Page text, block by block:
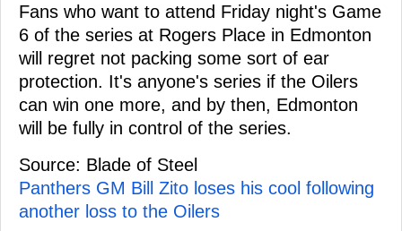
Fans who want to attend Friday night's Game
6 of the series at Rogers Place in Edmonton
will regret not packing some sort of ear
protection. It's anyone's series if the Oilers
can win one more, and by then, Edmonton
will be fully in control of the series.
Source: Blade of Steel
Panthers GM Bill Zito loses his cool following
another loss to the Oilers